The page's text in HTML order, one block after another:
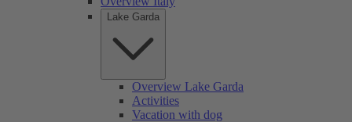
Lake Garda
Overview Lake Garda
Activities
Vacation with dog